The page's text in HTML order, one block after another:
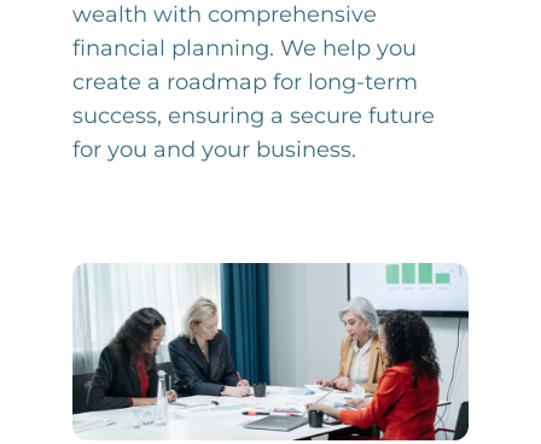
wealth with comprehensive
financial planning. We help you
create a roadmap for long-term
success, ensuring a secure future
for you and your business.